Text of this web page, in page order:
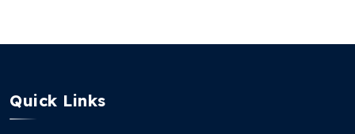
Quick Links